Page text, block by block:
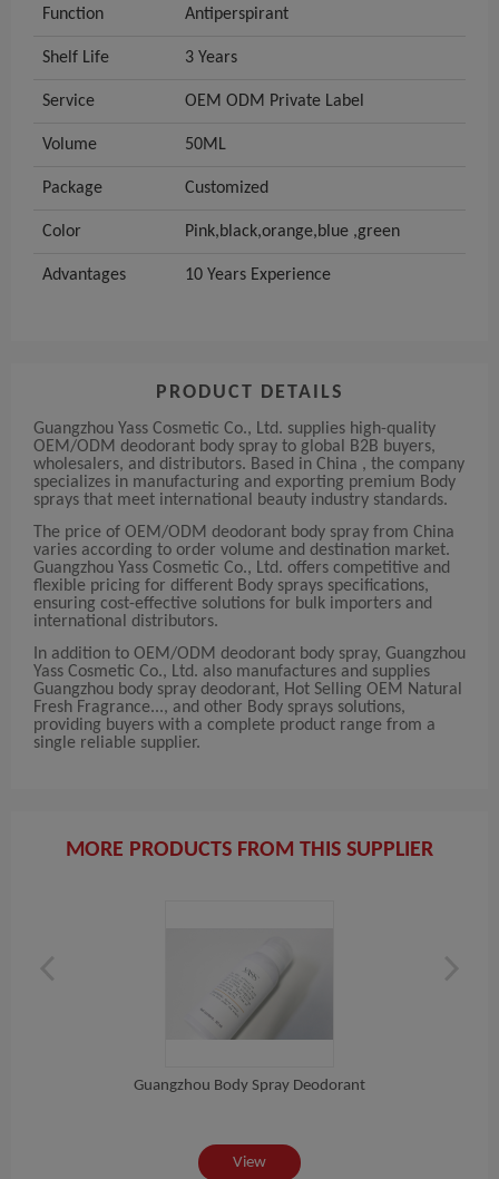
Function Antiperspirant
Shelf Life 3 Years
Service OEM ODM Private Label
Volume 50ML
Package Customized
Color Pink,black,orange,blue ,green
Advantages 10 Years Experience
PRODUCT DETAILS
Guangzhou Yass Cosmetic Co., Ltd. supplies high-quality
OEM/ODM deodorant body spray to global B2B buyers,
wholesalers, and distributors. Based in China , the company
specializes in manufacturing and exporting premium Body
sprays that meet international beauty industry standards.
The price of OEM/ODM deodorant body spray from China
varies according to order volume and destination market.
Guangzhou Yass Cosmetic Co., Ltd. offers competitive and
flexible pricing for different Body sprays specifications,
ensuring cost-effective solutions for bulk importers and
international distributors.
In addition to OEM/ODM deodorant body spray, Guangzhou
Yass Cosmetic Co., Ltd. also manufactures and supplies
Guangzhou body spray deodorant, Hot Selling OEM Natural
Fresh Fragrance..., and other Body sprays solutions,
providing buyers with a complete product range from a
single reliable supplier.
MORE PRODUCTS FROM THIS SUPPLIER
Guangzhou Body Spray Deodorant
View